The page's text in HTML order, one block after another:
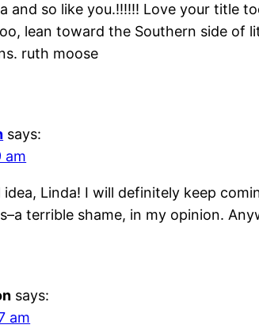
and so like you.!!!!!! Love your title
lean toward the Southern side
ruth moose
says:
am
Linda! I will definitely keep
terrible shame, in my opinion.
says:
am